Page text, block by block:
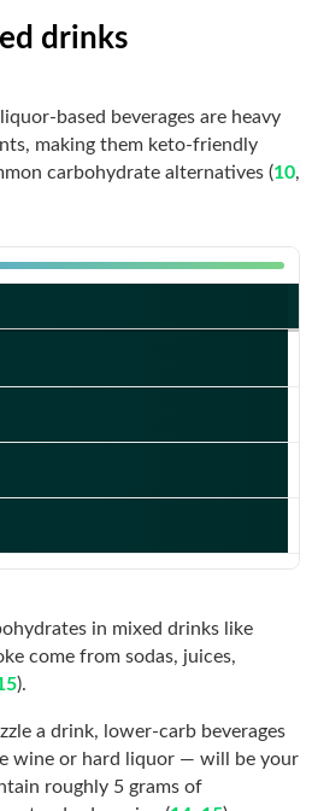
drinks
based beverages are heavy
making them keto-friendly
carbohydrate alternatives (10,
in mixed drinks like
come from sodas, juices,
).
a drink, lower-carb beverages
wine or hard liquor — will be your
roughly 5 grams of